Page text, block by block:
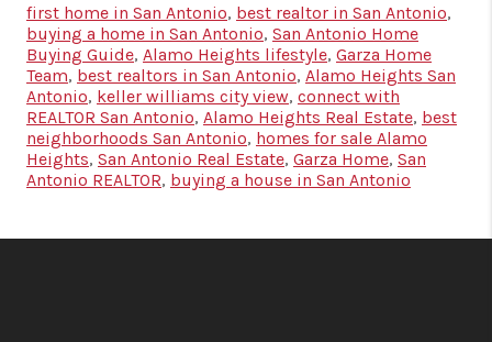
first home in San Antonio, best realtor in San Antonio,
buying a home in San Antonio, San Antonio Home
Buying Guide, Alamo Heights lifestyle, Garza Home
Team, best realtors in San Antonio, Alamo Heights San
Antonio, keller williams city view, connect with
REALTOR San Antonio, Alamo Heights Real Estate, best
neighborhoods San Antonio, homes for sale Alamo
Heights, San Antonio Real Estate, Garza Home, San
Antonio REALTOR, buying a house in San Antonio